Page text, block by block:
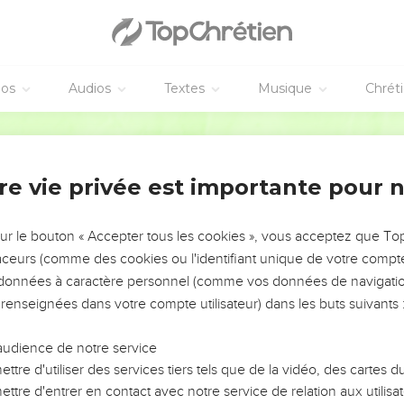
Audios Textes Musique
that you promised before, that the same might be ready as a
sows sparingly will also reap sparingly. He who sows
as he has determined in his heart; not grudgingly, or
all grace abound to you, that you, always having all
scattered abroad, he has given to the poor. His righteousness
seed to the sower and bread for food, supply and multiply
your righteousness;
everything to all liberality, which works through us thanksgiving
thanks to God;
proof given by this service, they glorify God for the
and for the liberality of your contribution to them and to all;
vie privée est importante pour
le bouton « Accepter tous les cookies », vous acceptez que
(comme des cookies ou l'identifiant unique de votre
à caractère personnel (comme vos données de
dans votre compte utilisateur) dans les buts suivants :
de notre service
d'utiliser des services tiers tels que de la vidéo, des cartes
d'entrer en contact avec notre service de relation aux